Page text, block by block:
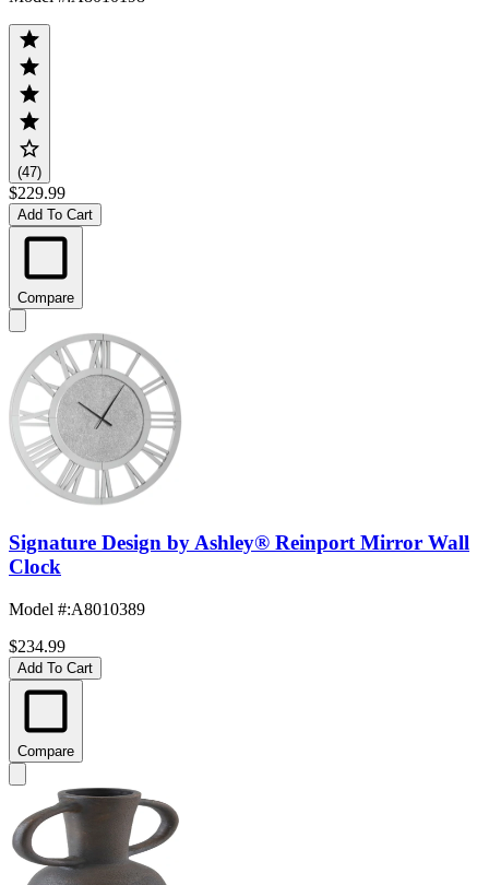
(47)
$229.99
Add To Cart
Compare
Signature Design by Ashley® Reinport Mirror Wall
Clock
Model #:A8010389
$234.99
Add To Cart
Compare